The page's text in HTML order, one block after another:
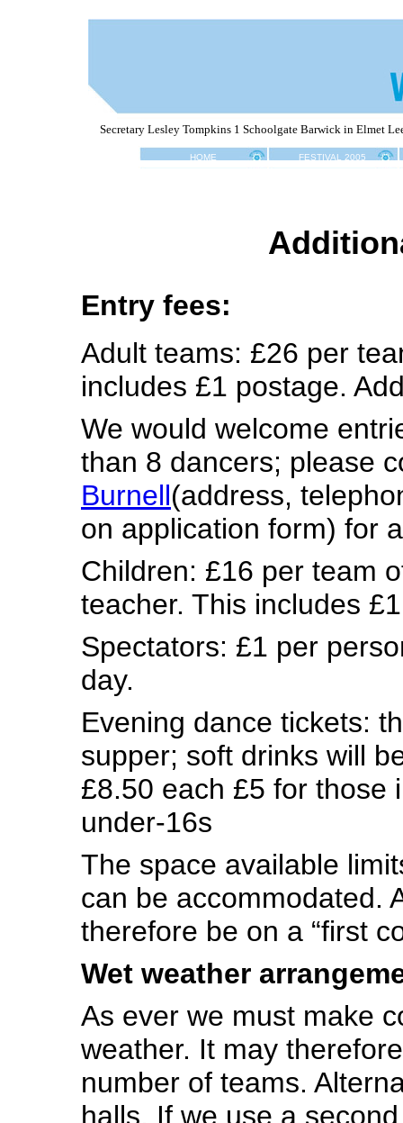
Secretary Lesley Tompkins 1 Schoolgate Barwick in Elmet
HOME FESTIVAL 2005
A
Entry fees:
Adult teams: £26 per
includes £1 postage.
We would welcome
than 8 dancers; please
Burnell(address,
on application form) for
Children: £16 per team
teacher. This includes
Spectators: £1 per
day.
Evening dance tickets:
supper; soft drinks will
£8.50 each £5 for those
under-16s
The space available
can be accommodated.
therefore be on a “first
Wet weather
As ever we must make
weather. It may
number of teams.
halls. If we use a